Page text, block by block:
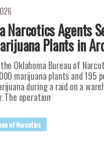
Narcotics Agents
Plants in
Oklahoma Bureau of
marijuana plants and 195
during a raid on a
The operation
of Narcotics